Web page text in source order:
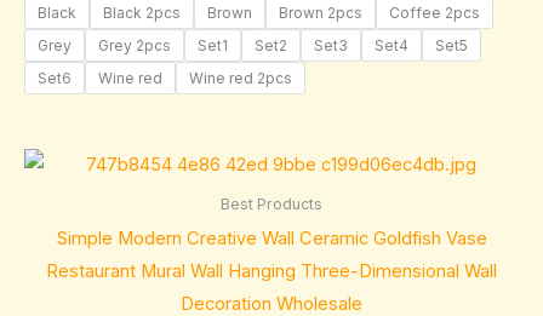
Black
Black 2pcs Brown Brown 2pcs
Coffee 2pcs
Grey
Grey 2pcs Set1 Set2 Set3 Set4
Set5
Set6
Wine red Wine red 2pcs
Best Products
Simple Modern Creative Wall Ceramic Goldfish Vase
Restaurant Mural Wall Hanging Three-Dimensional Wall
Decoration Wholesale
Price
$41.89